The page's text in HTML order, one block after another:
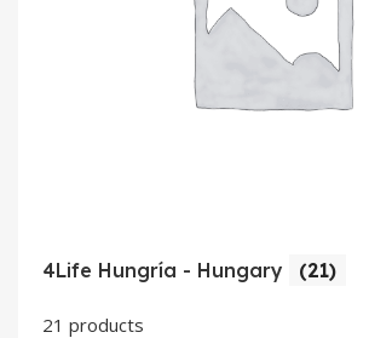
4Life Hungría - Hungary (21)
21 products